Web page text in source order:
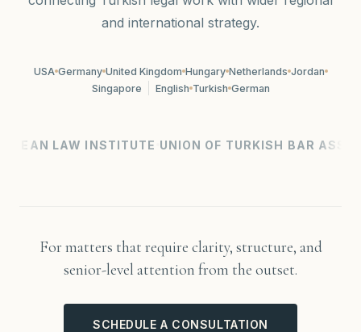
and international strategy.
USA Germany United Kingdom Hungary Netherlands Jordan
Singapore
English Turkish German
LAW INSTITUTE UNION OF TURKISH BAR
For matters that require clarity, structure, and
senior-level attention from the outset.
SCHEDULE A CONSULTATION